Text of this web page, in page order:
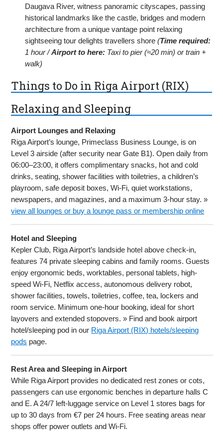
Daugava River, witness panoramic cityscapes, passing
historical landmarks like the castle, bridges and modern
architecture from a unique vantage point relaxing
sightseeing tour delights travellers shore(Time required:
1 hour /Airport to here: Taxi to pier (≈20 min) or train +
walk)
Things to Do in Riga Airport (RIX)
Relaxing and Sleeping
Airport Lounges and Relaxing
Riga Airport’s lounge, Primeclass Business Lounge, is on
Level 3 airside (after security near Gate B1). Open daily from
06:00–23:00, it offers complimentary snacks, hot and cold
drinks, seating, shower facilities with toiletries, a children’s
playroom, safe deposit boxes, Wi-Fi, quiet workstations,
newspapers, and magazines, and a maximum 3-hour stay. »
view all lounges or buy a lounge pass or membership online
Hotel and Sleeping
Kepler Club, Riga Airport’s landside hotel above check-in,
features 74 private sleeping cabins and family rooms. Guests
enjoy ergonomic beds, worktables, personal tablets, high-
speed Wi-Fi, Netflix access, autonomous delivery robot,
shower facilities, towels, toiletries, coffee, tea, lockers and
room service. Minimum one-hour booking, ideal for short
layovers and extended stopovers. » Find and book airport
hotel/sleeping pod in our Riga Airport (RIX) hotels/sleeping
pods page.
Rest Area and Sleeping in Airport
While Riga Airport provides no dedicated rest zones or cots,
passengers can use ergonomic benches in departure halls C
and E. A 24/7 left-luggage service on Level 1 stores bags for
up to 30 days from €7 per 24 hours. Free seating areas near
shops offer power outlets and Wi-Fi.